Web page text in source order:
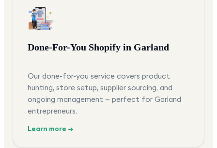
Done-For-You Shopify in Garland
Our done-for-you service covers product
hunting, store setup, supplier sourcing, and
ongoing management — perfect for Garland
entrepreneurs.
Learn more →